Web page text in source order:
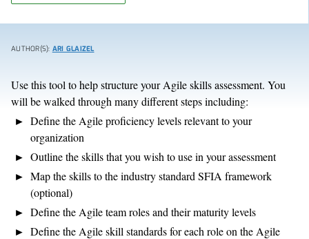
AUTHOR(S): ARI GLAIZEL
Use this tool to help structure your Agile skills assessment. You
will be walked through many different steps including:
Define the Agile proficiency levels relevant to your
organization
Outline the skills that you wish to use in your assessment
Map the skills to the industry standard SFIA framework
(optional)
Define the Agile team roles and their maturity levels
Define the Agile skill standards for each role on the Agile